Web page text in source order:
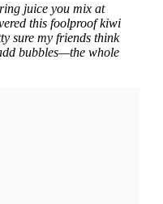
juice you mix at
this foolproof kiwi
sure my friends think
bubbles—the whole